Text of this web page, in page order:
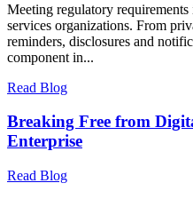
Meeting regulatory
services organizations. From
reminders, disclosures and
component in...
Read Blog
Breaking Free from
Enterprise
Read Blog